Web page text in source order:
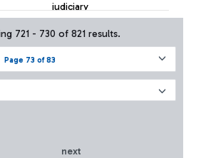
judiciary
+ Approfondisci
Page 73 of 83
721 - 730 of 821 results.
next